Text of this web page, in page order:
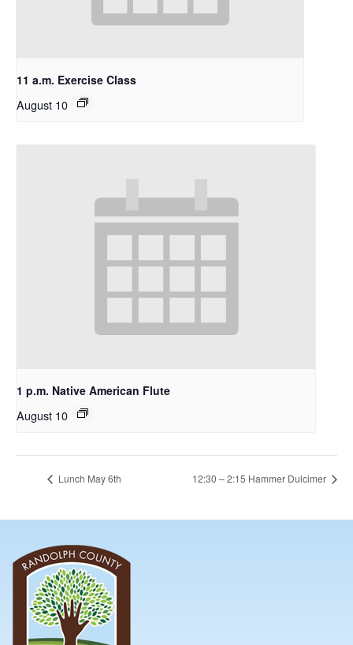
11 a.m. Exercise Class
August 10
1 p.m. Native American Flute
August 10
Lunch May 6th 12:30 – 2:15 Hammer Dulcimer